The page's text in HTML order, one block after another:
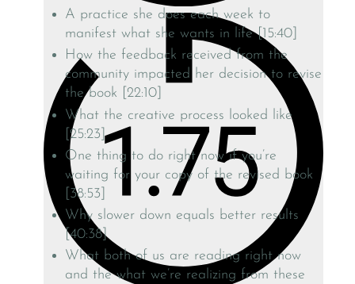
A practice she does each week to
manifest what she wants in life [15:40]
How the feedback received from the
community impacted her decision to revise
the book [22:10]
What the creative process looked like
[25:23]
One thing to do right now if you’re
waiting for your copy of the revised book
[38:53]
Why slower down equals better results
[40:38]
What both of us are reading right now
and the what we’re realizing from these